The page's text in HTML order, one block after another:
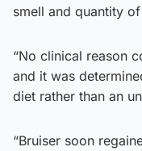
smell and quantity
“No clinical reason
and it was
diet rather than an
“Bruiser soon